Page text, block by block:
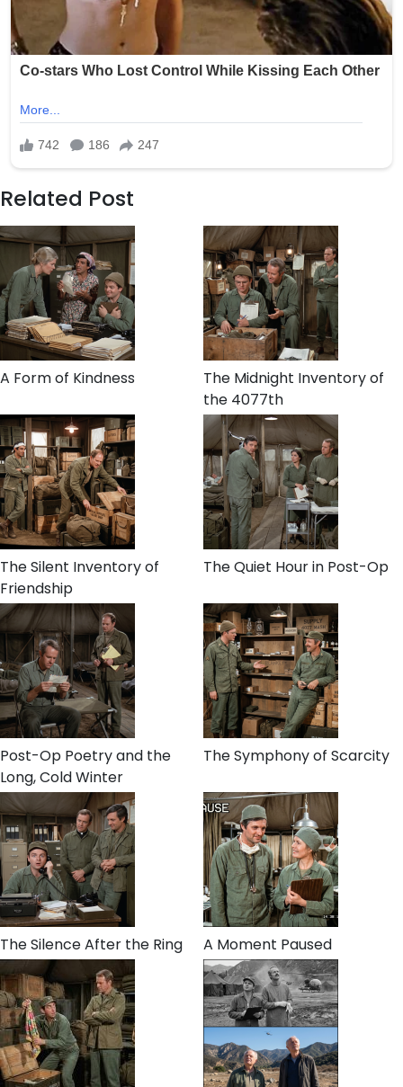
Related Post
A Form of Kindness
The Midnight Inventory of
the 4077th
The Silent Inventory of
Friendship
The Quiet Hour in Post-Op
Post-Op Poetry and the
Long, Cold Winter
The Symphony of Scarcity
The Silence After the Ring A Moment Paused